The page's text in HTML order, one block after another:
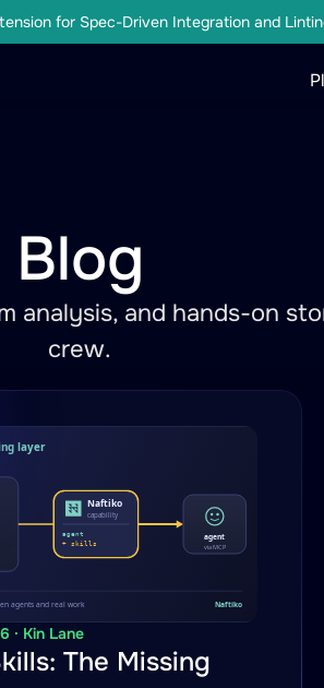
for Spec-Driven Integration and
Blog
analysis, and hands-on
crew.
· Kin Lane
The Missing